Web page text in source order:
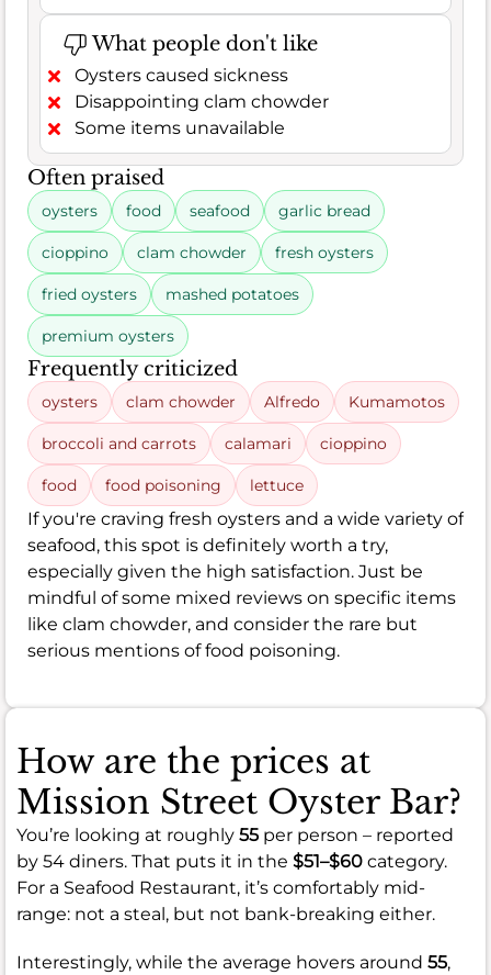
What people don't like
Oysters caused sickness
Disappointing clam chowder
Some items unavailable
Often praised
oysters food seafood garlic bread
cioppino clam chowder fresh oysters
fried oysters mashed potatoes
premium oysters
Frequently criticized
oysters clam chowder Alfredo Kumamotos
broccoli and carrots calamari cioppino
food food poisoning lettuce
If you're craving fresh oysters and a wide variety of
seafood, this spot is definitely worth a try,
especially given the high satisfaction. Just be
mindful of some mixed reviews on specific items
like clam chowder, and consider the rare but
serious mentions of food poisoning.
How are the prices at
Mission Street Oyster Bar?
You’re looking at roughly 55 per person – reported
by 54 diners. That puts it in the $51–$60 category.
For a Seafood Restaurant, it’s comfortably mid-
range: not a steal, but not bank-breaking either.
Interestingly, while the average hovers around 55,